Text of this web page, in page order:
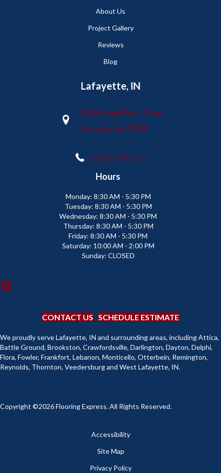
About Us
Project Gallery
Reviews
Blog
Lafayette, IN
2665 Maple Point Drive
Lafayette, IN 47905
(765) 373-9575
Hours
Monday: 8:30 AM - 5:30 PM
Tuesday: 8:30 AM - 5:30 PM
Wednesday: 8:30 AM - 5:30 PM
Thursday: 8:30 AM - 5:30 PM
Friday: 8:30 AM - 5:30 PM
Saturday: 10:00 AM - 2:00 PM
Sunday: CLOSED
CONTACT US SCHEDULE ESTIMATE
We proudly serve Lafayette, IN and surrounding areas, including Attica,
Battle Ground, Brookston, Crawfordsville, Darlington, Dayton, Delphi,
Flora, Fowler, Frankfort, Lebanon, Monticello, Otterbein, Remington,
Reynolds, Thornton, Veedersburg and West Lafayette, IN.
Copyright ©2026 Flooring Express. All Rights Reserved.
Accessibility
Site Map
Privacy Policy